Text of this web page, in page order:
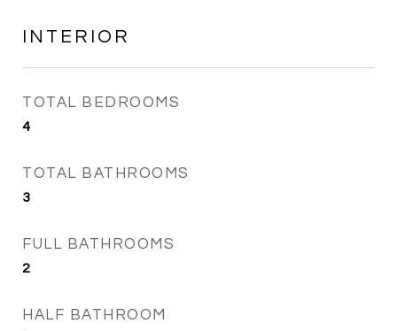
INTERIOR
TOTAL BEDROOMS
4
TOTAL BATHROOMS
3
FULL BATHROOMS
2
HALF BATHROOM